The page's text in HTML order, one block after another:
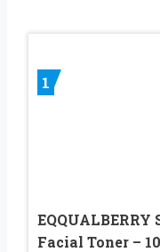
1
Facial Toner –